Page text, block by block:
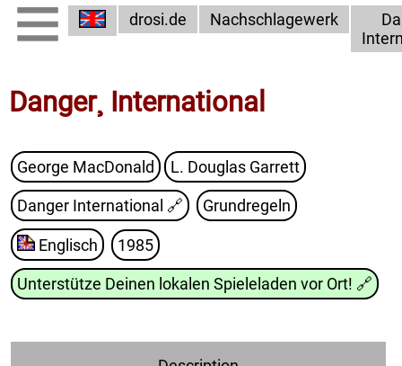
drosi.de Nachschlagewerk
Danger¸ International
George MacDonald L. Douglas Garrett
Danger International 🔗 Grundregeln
Englisch 1985
Unterstütze Deinen lokalen Spieleladen vor Ort! 🔗